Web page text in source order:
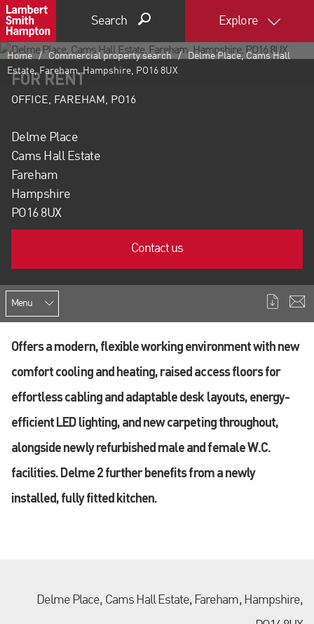
Search Explore
Home Commercial property search
Delme Place, Cams Hall
Estate, Fareham, Hampshire, PO16 8UX
FOR RENT
OFFICE, FAREHAM, PO16
Delme Place
Cams Hall Estate
Fareham
Hampshire
PO16 8UX
Contact us
Menu
Offers a modern, flexible working environment with new
comfort cooling and heating, raised access floors for
effortless cabling and adaptable desk layouts, energy-
efficient LED lighting, and new carpeting throughout,
alongside newly refurbished male and female W.C.
facilities. Delme 2 further benefits from a newly
installed, fully fitted kitchen.
Delme Place, Cams Hall Estate, Fareham, Hampshire,